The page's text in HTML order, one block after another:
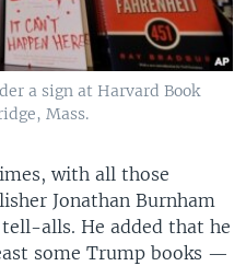
a sign at Harvard Book
Mass.
with all those
Jonathan Burnham
alls. He added that he
some Trump books —